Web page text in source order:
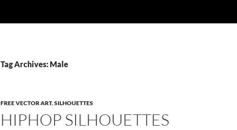
Tag Archives: Male
FREE VECTOR ART,SILHOUETTES
HIPHOP SILHOUETTES